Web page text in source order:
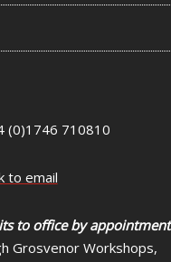
(0)1746 710810
to email
to office by
Grosvenor Workshops,